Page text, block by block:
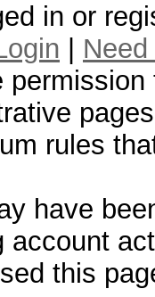
in or
rules
have
account
this